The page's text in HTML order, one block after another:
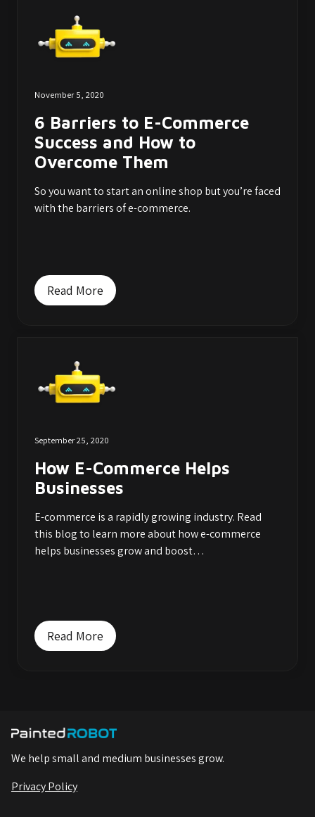
November 5, 2020
6 Barriers to E-Commerce
Success and How to
Overcome Them
So you want to start an online shop but you’re faced
with the barriers of e-commerce.
Read More
September 25, 2020
How E-Commerce Helps
Businesses
E-commerce is a rapidly growing industry. Read
this blog to learn more about how e-commerce
helps businesses grow and boost…
Read More
We help small and medium businesses grow.
Privacy Policy